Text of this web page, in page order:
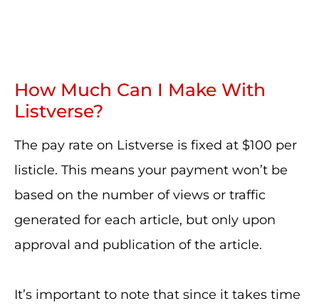
How Much Can I Make With
Listverse?
The pay rate on Listverse is fixed at $100 per
listicle. This means your payment won’t be
based on the number of views or traffic
generated for each article, but only upon
approval and publication of the article.
It’s important to note that since it takes time